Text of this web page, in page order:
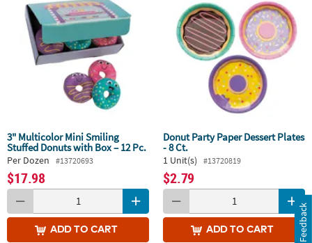
3" Multicolor Mini Smiling
Stuffed Donuts with Box – 12 Pc.
Per Dozen #13720693
$17.98
ADDTO CART
Donut Party Paper Dessert Plates
- 8 Ct.
1 Unit(s) #13720819
$2.79
ADDTO CART Feedback